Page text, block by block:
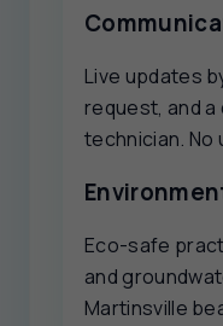
Live updates
request, and
technician. No
Eco-safe
and
Martinsville